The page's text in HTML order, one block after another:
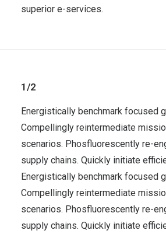
superior e-services.
1/2
Energistically benchmark focused
Compellingly reintermediate
scenarios. Phosfluorescently re-
supply chains. Quickly initiate
Energistically benchmark focused
Compellingly reintermediate
scenarios. Phosfluorescently re-
supply chains. Quickly initiate